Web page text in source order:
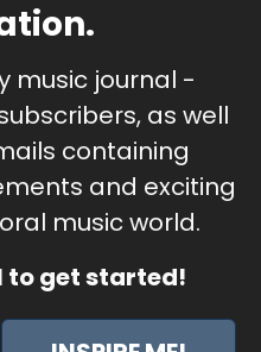
music journal -
as well
containing
and exciting
music world.
to get started!